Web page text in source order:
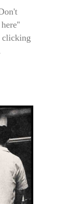
clicking